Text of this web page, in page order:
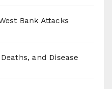
Bank Attacks
and Disease